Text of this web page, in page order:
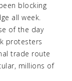
blocking
all week.
of the day
protesters
trade route
millions of